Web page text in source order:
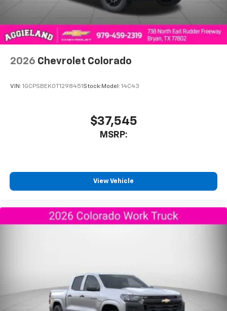
SiriusXM Trial Subscription
With your trial subscription, get access to all
of your favorite entertainment from SiriusXM
to enjoy in your vehicle and on the SiriusXM
app - from ad-free music, talk and sports, to
comedy, news, podcasts and more
you everywhere you go with the SiriusXM app
- at home, on your phone or connected
devices, and unlock other exclusives that
Bluetooth®®
Pair your compatible mobile phone to your
1
Place and receive hands-free phone calls
Store your phone's contact list in the system
listen to files stored on your phone or
Bluetooth® digital media device
6-speaker audio system
2026 Chevrolet Colorado
VIN: 1GCPSBEK0T1298451 Stock: Model: 14C43
$37,545
MSRP:
View Vehicle